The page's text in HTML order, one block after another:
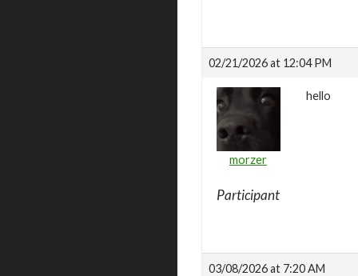
02/21/2026 at 12:04 PM
morzer
Participant
hello
03/08/2026 at 7:20 AM